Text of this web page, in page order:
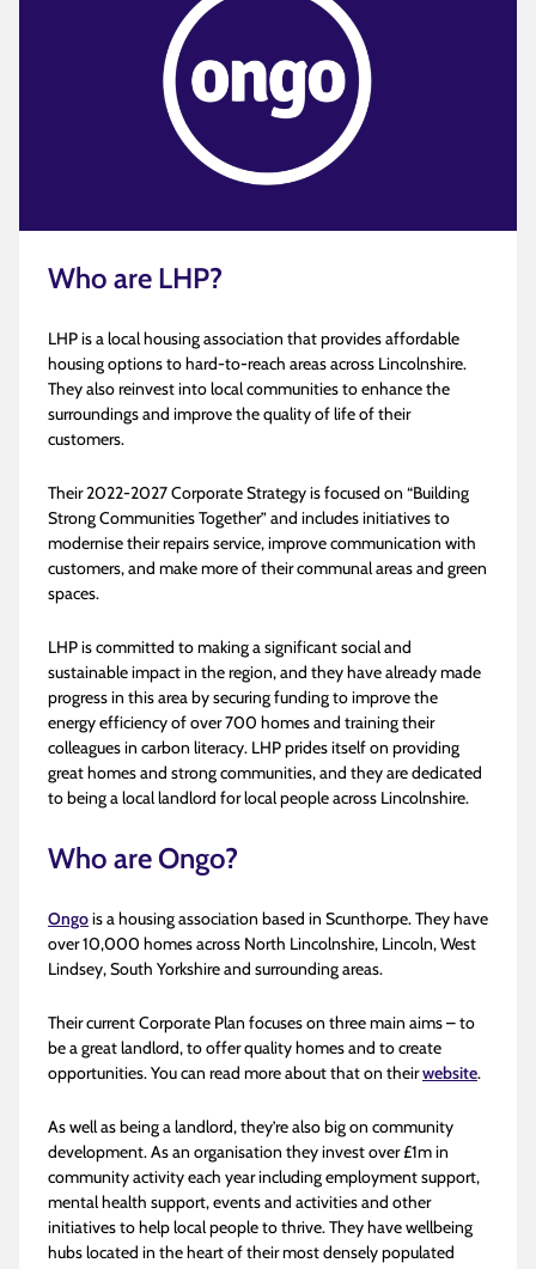
Who are LHP?
LHP is a local housing association that provides affordable
housing options to hard-to-reach areas across Lincolnshire.
They also reinvest into local communities to enhance the
surroundings and improve the quality of life of their
customers.
Their 2022-2027 Corporate Strategy is focused on “Building
Strong Communities Together” and includes initiatives to
modernise their repairs service, improve communication with
customers, and make more of their communal areas and green
spaces.
LHP is committed to making a significant social and
sustainable impact in the region, and they have already made
progress in this area by securing funding to improve the
energy efficiency of over 700 homes and training their
colleagues in carbon literacy. LHP prides itself on providing
great homes and strong communities, and they are dedicated
to being a local landlord for local people across Lincolnshire.
Who are Ongo?
Ongois a housing association based in Scunthorpe. They have
over 10,000 homes across North Lincolnshire, Lincoln, West
Lindsey, South Yorkshire and surrounding areas.
Their current Corporate Plan focuses on three main aims – to
be a great landlord, to offer quality homes and to create
opportunities. You can read more about that on theirwebsite.
As well as being a landlord, they’re also big on community
development. As an organisation they invest over £1m in
community activity each year including employment support,
mental health support, events and activities and other
initiatives to help local people to thrive. They have wellbeing
hubs located in the heart of their most densely populated